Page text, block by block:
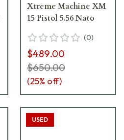
Xtreme Machine XM
15 Pistol 5.56 Nato
(0)
$489.00
$650.00
(25% off)
USED